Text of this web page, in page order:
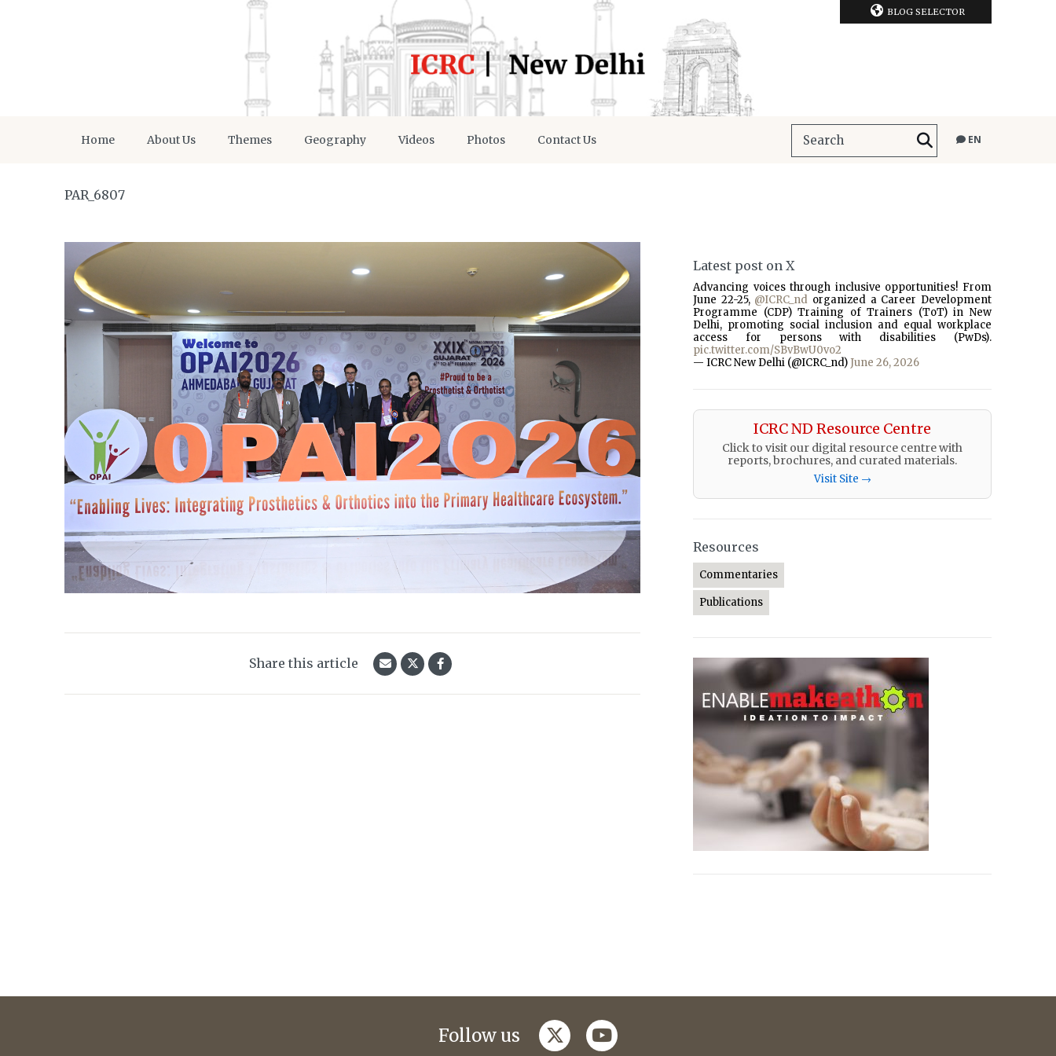
BLOG SELECTOR
Home About Us Themes Geography Videos Photos Contact Us EN
PAR_6807
Share this article
Latest post on X
Advancing voices through inclusive opportunities! From
June 22-25, @ICRC_nd organized a Career Development
Programme (CDP) Training of Trainers (ToT) in New
Delhi, promoting social inclusion and equal workplace
access for persons with disabilities (PwDs).
pic.twitter.com/SBvBwU0vo2
— ICRC New Delhi (@ICRC_nd) June 26, 2026
ICRC ND Resource Centre
Click to visit our digital resource centre with
reports, brochures, and curated materials.
Visit Site →
Resources
Commentaries
Publications
Follow us twitteryoutube